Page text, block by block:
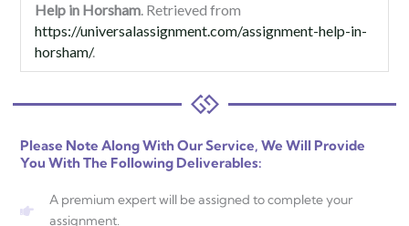
Help in Horsham. Retrieved from
https://universalassignment.com/assignment-help-in-
horsham/.
Please Note Along With Our Service, We Will Provide
You With The Following Deliverables:
A premium expert will be assigned to complete your
assignment.